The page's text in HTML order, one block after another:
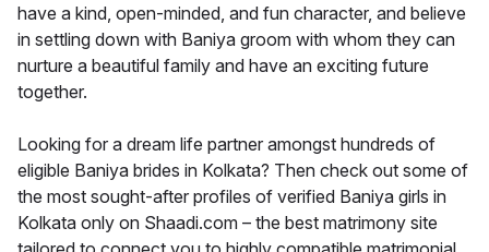
have a kind, open-minded, and fun character, and believe
in settling down with Baniya groom with whom they can
nurture a beautiful family and have an exciting future
together.
Looking for a dream life partner amongst hundreds of
eligible Baniya brides in Kolkata? Then check out some of
the most sought-after profiles of verified Baniya girls in
Kolkata only on Shaadi.com – the best matrimony site